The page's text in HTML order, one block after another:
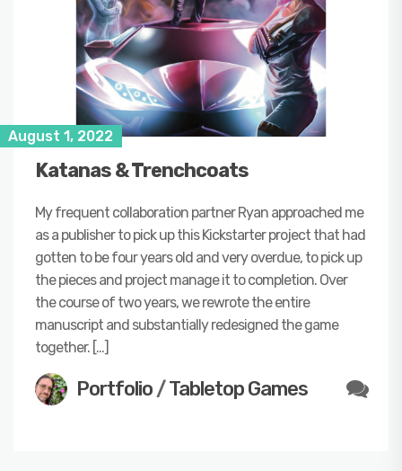
August 1, 2022
Katanas & Trenchcoats
My frequent collaboration partner Ryan approached me
as a publisher to pick up this Kickstarter project that had
gotten to be four years old and very overdue, to pick up
the pieces and project manage it to completion. Over
the course of two years, we rewrote the entire
manuscript and substantially redesigned the game
together. […]
Portfolio/Tabletop Games